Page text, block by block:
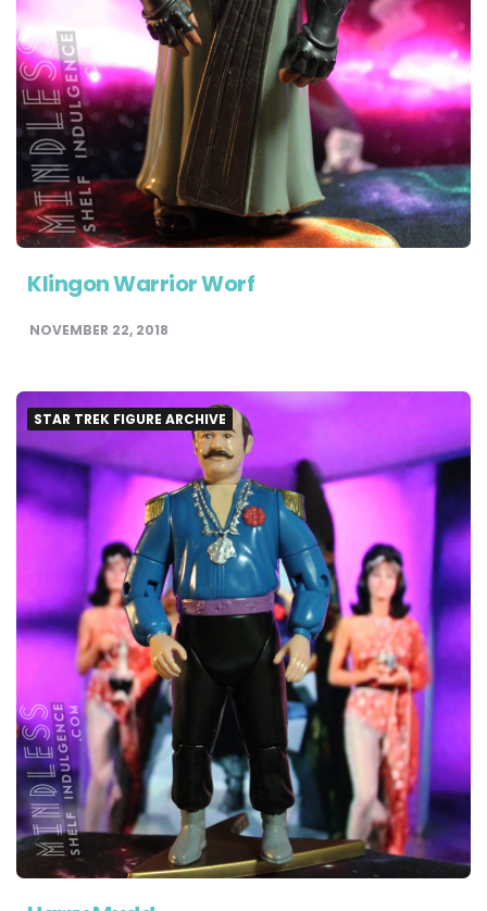
Klingon Warrior Worf
NOVEMBER 22, 2018
STAR TREK FIGURE ARCHIVE